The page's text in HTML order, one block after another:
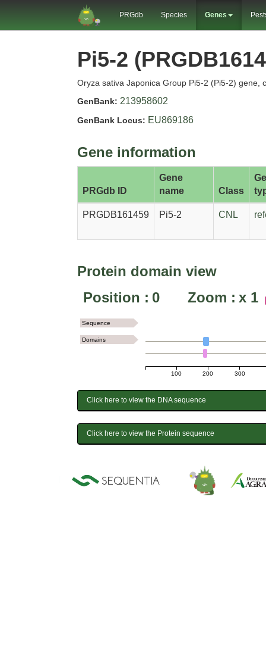
PRGdb Species Genes
Pi5-2
Oryza sativa Japonica Group Pi5-2 (Pi5-2) gene,
GenBank: 213958602
GenBank Locus: EU869186
Gene information
PRGdb ID
Gene
name
Class
PRGDB161459 Pi5-2 CNL
Protein domain view
Position : 0 Zoom : x 1
100 200 300
Sequence
Domains
Click here to view the DNA sequence
Click here to view the Protein sequence